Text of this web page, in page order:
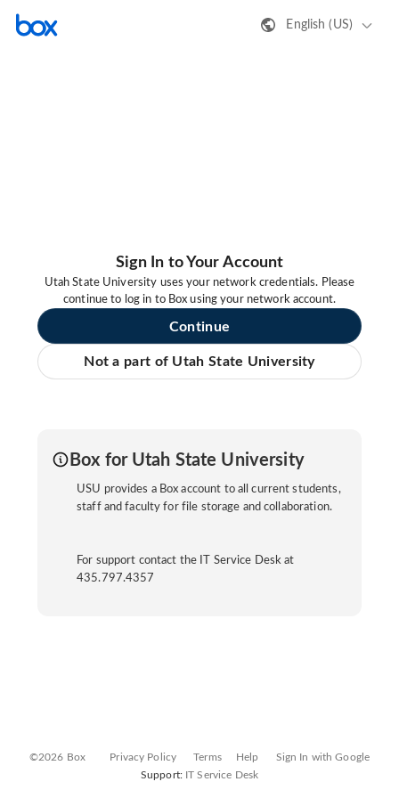
English (US)
Sign In to Your Account
Utah State University uses your network credentials. Please
continue to log in to Box using your network account.
Continue
Not a part of Utah State University
Box for Utah State University
USU provides a Box account to all current students,
staff and faculty for file storage and collaboration.
For support contact the IT Service Desk at
435.797.4357
©2026 Box Privacy Policy Terms Help
Sign In with Google
Support: IT Service Desk